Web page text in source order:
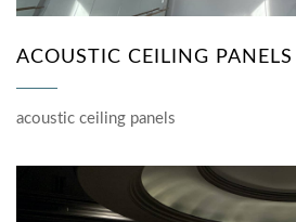
ACOUSTIC CEILING PANELS
acoustic ceiling panels